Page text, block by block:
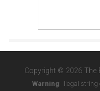
Copyright © 2026 The
Warning: Illegal string